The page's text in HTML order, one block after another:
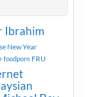
Ibrahim
New Year
foodporn FRU